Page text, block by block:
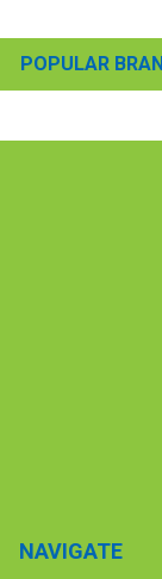
POPULAR
NAVIGATE